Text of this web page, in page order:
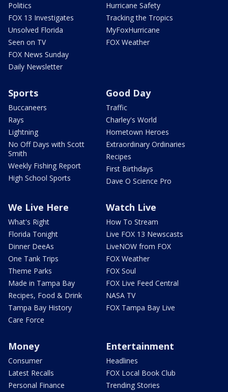
Politics
FOX 13 Investigates
Unsolved Florida
Seen on TV
FOX News Sunday
Daily Newsletter
Hurricane Safety
Tracking the Tropics
MyFoxHurricane
FOX Weather
Sports
Buccaneers
Rays
Lightning
No Off Days with Scott
Smith
Weekly Fishing Report
High School Sports
Good Day
Traffic
Charley's World
Hometown Heroes
Extraordinary Ordinaries
Recipes
First Birthdays
Dave O Science Pro
We Live Here
What's Right
Florida Tonight
Dinner DeeAs
One Tank Trips
Theme Parks
Made in Tampa Bay
Recipes, Food & Drink
Tampa Bay History
Care Force
Watch Live
How To Stream
Live FOX 13 Newscasts
LiveNOW from FOX
FOX Weather
FOX Soul
FOX Live Feed Central
NASA TV
FOX Tampa Bay Live
Money
Consumer
Latest Recalls
Personal Finance
Entertainment
Headlines
FOX Local Book Club
Trending Stories